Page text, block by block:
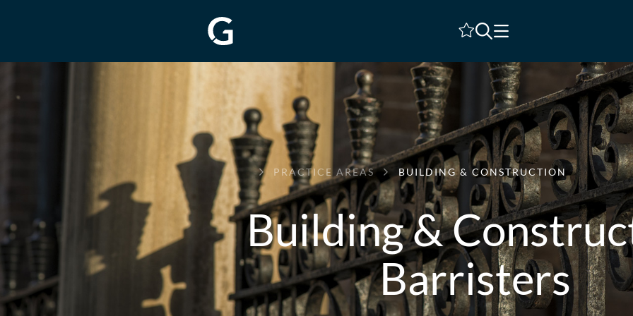
Shortlist
GREENWAY
CHAMBERS
PRACTICE AREAS BUILDING & CONSTRUCTION
Building &
Barristers